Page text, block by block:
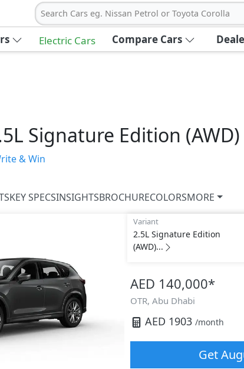
Search Cars eg. Nissan Petrol or Toyota Corolla
Electric Cars Compare Cars
Signature Edition (AWD)
& Win
KEY SPECSINSIGHTSBROCHURECOLORSMORE
Variant
2.5L Signature Edition
(AWD)...
AED 140,000*
OTR, Abu Dhabi
AED 1903 /month
Get